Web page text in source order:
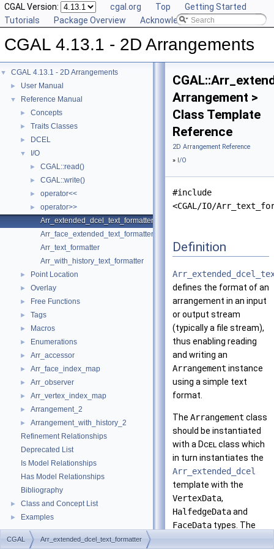
CGAL Version: cgal.org Top
Getting Started
Tutorials
Package Overview Acknowledging CGAL
CGAL 4.13.1 - 2D Arrangements
▼ CGAL 4.13.1 - 2D Arrangements
► User Manual
▼ Reference Manual
► Concepts
► Traits Classes
► DCEL
▼ I/O
► CGAL::read()
► CGAL::write()
► operator<<
►
operator>>
Arr_extended_dcel_text_formatter
Arr_face_extended_text_formatter
Arr_text_formatter
Arr_with_history_text_formatter
► Point Location
► Overlay
► Free Functions
► Tags
► Macros
► Enumerations
► Arr_accessor
► Arr_face_index_map
► Arr_observer
► Arr_vertex_index_map
► Arrangement_2
►
Arrangement_with_history_2
Refinement Relationships
Deprecated List
Is Model Relationships
Has Model Relationships
Bibliography
► Class and Concept List
► Examples
Arrangement >
Class Template
Reference
2D Arrangement Reference
» I/O
#include
<CGAL/IO/
Definition
defines the format of an
arrangement in an input
or output stream
(typically a file stream),
thus enabling reading
and writing an
Arrangement instance
using a simple text
format.
The Arrangement class
should be instantiated
with a Dcel class which
in turn instantiates the
Arr_extended_dcel
template with the
VertexData,
HalfedgeDataand
FaceData types. The
CGAL Arr_extended_dcel_text_formatter